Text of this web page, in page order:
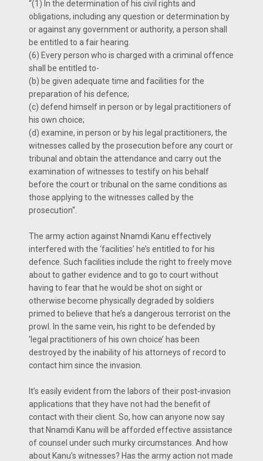
“(1) In the determination of his civil rights and
obligations, including any question or determination by
or against any government or authority, a person shall
be entitled to a fair hearing.
(6) Every person who is charged with a criminal offence
shall be entitled to-
(b) be given adequate time and facilities for the
preparation of his defence;
(c) defend himself in person or by legal practitioners of
his own choice;
(d) examine, in person or by his legal practitioners, the
witnesses called by the prosecution before any court or
tribunal and obtain the attendance and carry out the
examination of witnesses to testify on his behalf
before the court or tribunal on the same conditions as
those applying to the witnesses called by the
prosecution“.
The army action against Nnamdi Kanu effectively
interfered with the ‘facilities’ he’s entitled to for his
defence. Such facilities include the right to freely move
about to gather evidence and to go to court without
having to fear that he would be shot on sight or
otherwise become physically degraded by soldiers
primed to believe that he’s a dangerous terrorist on the
prowl. In the same vein, his right to be defended by
‘legal practitioners of his own choice’ has been
destroyed by the inability of his attorneys of record to
contact him since the invasion.
It’s easily evident from the labors of their post-invasion
applications that they have not had the benefit of
contact with their client. So, how can anyone now say
that Nnamdi Kanu will be afforded effective assistance
of counsel under such murky circumstances. And how
about Kanu’s witnesses? Has the army action not made